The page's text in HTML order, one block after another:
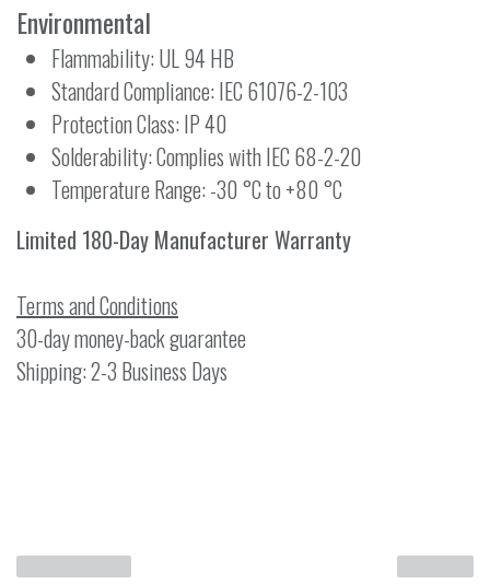
Environmental
Flammability: UL 94 HB
Standard Compliance: IEC 61076-2-103
Protection Class: IP 40
Solderability: Complies with IEC 68-2-20
Temperature Range: -30 °C to +80 °C
Limited 180-Day Manufacturer Warranty
Terms and Conditions
30-day money-back guarantee
Shipping: 2-3 Business Days